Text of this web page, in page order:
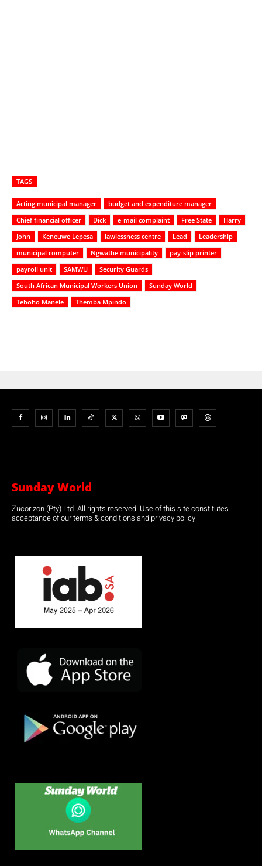
TAGS
Acting municipal manager
budget and expenditure manager
Chief financial officer
Dick e-mail complaint Free State
Harry
John
Keneuwe Lepesa lawlessness centre Lead
Leadership
municipal computer
Ngwathe municipality
pay-slip printer
payroll unit
SAMWU
Security Guards
South African Municipal Workers Union
Sunday World
Teboho Manele
Themba Mpindo
Sunday World
Zucorizon (Pty) Ltd. All rights reserved. Use of this site constitutes
acceptance of our terms & conditions and privacy policy.